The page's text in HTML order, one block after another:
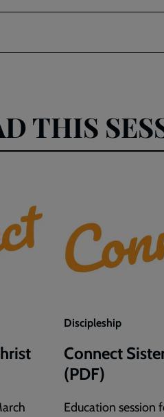
THIS
Discipleship
Connect
(PDF)
Education session